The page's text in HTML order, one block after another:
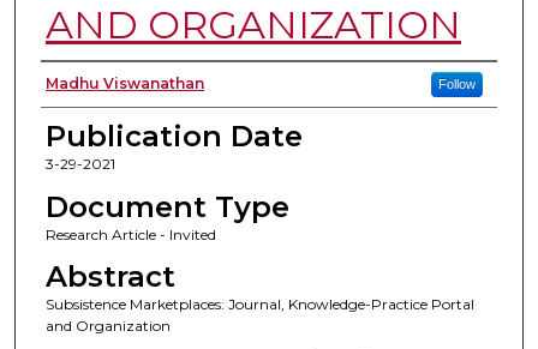
AND ORGANIZATION
Authors
Madhu Viswanathan Follow
Publication Date
3-29-2021
Document Type
Research Article - Invited
Abstract
Subsistence Marketplaces: Journal, Knowledge-Practice Portal
and Organization